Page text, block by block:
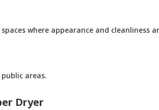
where appearance and cleanliness
areas.
Dryer